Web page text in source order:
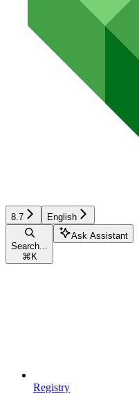
8.7 English
Search...
⌘ K
Ask Assistant
Registry